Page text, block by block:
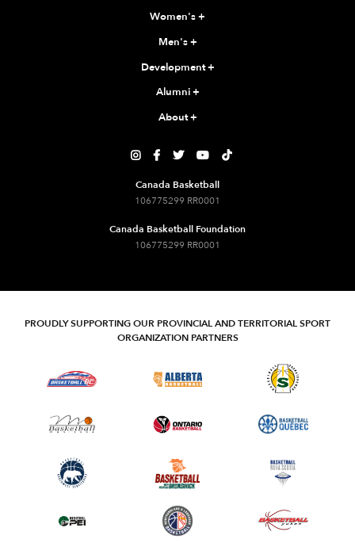
Women's+
Men's+
Development+
Alumni+
About+
    
Canada Basketball
106775299 RR0001
Canada Basketball Foundation
106775299 RR0001
PROUDLY SUPPORTING OUR PROVINCIAL AND TERRITORIAL SPORT
ORGANIZATION PARTNERS